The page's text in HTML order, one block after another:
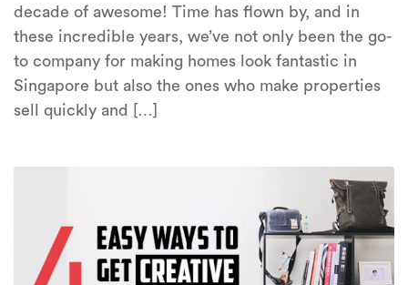
decade of awesome! Time has flown by, and in
these incredible years, we’ve not only been the go-
to company for making homes look fantastic in
Singapore but also the ones who make properties
sell quickly and […]